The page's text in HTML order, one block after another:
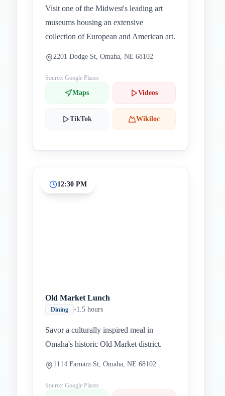
Visit one of the Midwest's leading art
museums housing an extensive
collection of European and American art.
2201 Dodge St, Omaha, NE 68102
Source: Google Places
Maps Videos
TikTok Wikiloc
12:30 PM
Old Market Lunch
Dining •1.5 hours
Savor a culturally inspired meal in
Omaha's historic Old Market district.
1114 Farnam St, Omaha, NE 68102
Source: Google Places